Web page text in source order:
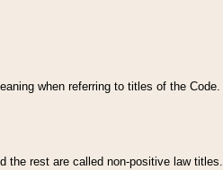
when referring to titles of the Code.
the rest are called non-positive law titles.